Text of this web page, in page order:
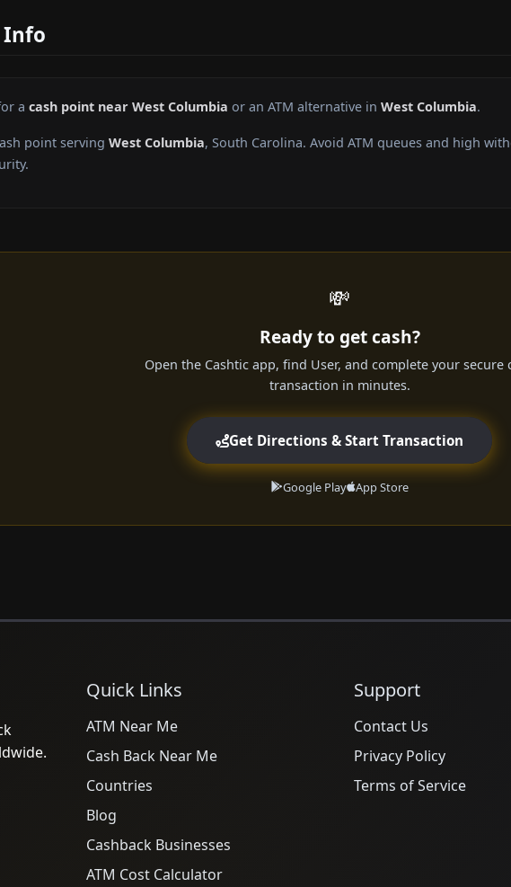
Info
a cash point near West Columbia or an ATM alternative in West Columbia.
point serving West Columbia, South Carolina. Avoid ATM queues and high
💸
Ready to get cash?
Open the Cashtic app, find User, and complete your secure
transaction in minutes.
Get Directions & Start Transaction
Google Play App Store
Quick Links
ATM Near Me
Cash Back Near Me
Countries
Blog
Cashback Businesses
ATM Cost Calculator
Support
Contact Us
Privacy Policy
Terms of Service